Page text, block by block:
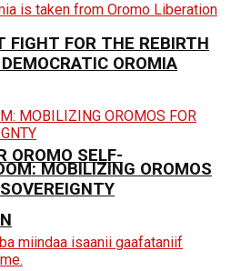
OROMO SELF-
FIGHT FOR THE REBIRTH
OROMIA
MOBILIZING OROMOS